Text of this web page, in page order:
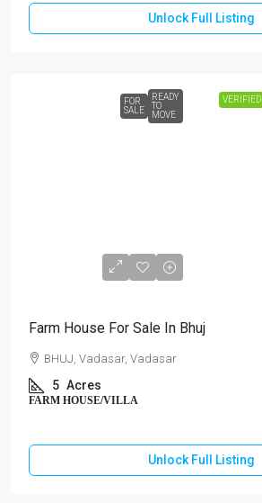
Unlock Full Listing
VERIFIED
FOR
SALE
READY
TO
MOVE
Farm House For Sale In Bhuj
BHUJ, Vadasar, Vadasar
5 Acres
FARM HOUSE/VILLA
Unlock Full Listing